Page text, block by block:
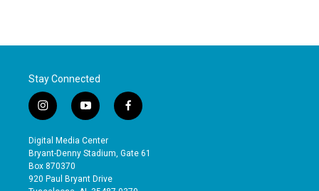
Stay Connected
i
n
s
t
a
g
r
y
o
u
t
b
e
f
a
e
o
Digital Media Center
Bryant-Denny Stadium, Gate 61
Box 870370
920 Paul Bryant Drive